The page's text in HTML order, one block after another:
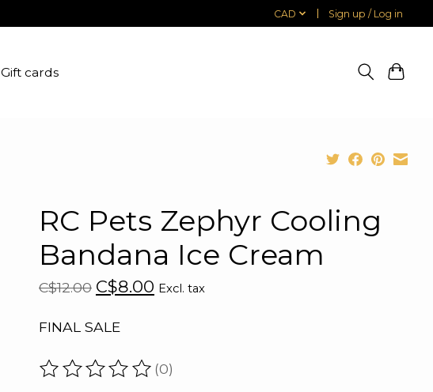
CAD Sign up / Log in
Gift cards
RC Pets Zephyr Cooling
Bandana Ice Cream
C$12.00 C$8.00 Excl. tax
FINAL SALE
The rating of this product is
(0)